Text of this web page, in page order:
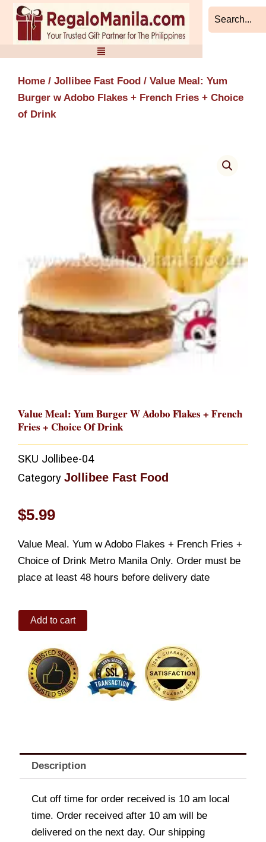
Skip
content
Home / Jollibee Fast Food / Value Meal: Yum
Burger w Adobo Flakes + French Fries + Choice
of Drink
Value Meal: Yum Burger W Adobo Flakes + French
Fries + Choice Of Drink
SKU Jollibee-04
Category Jollibee Fast Food
$5.99
Value Meal. Yum w Adobo Flakes + French Fries +
Choice of Drink Metro Manila Only. Order must be
place at least 48 hours before delivery date
Value
Burger
Adobo
Flakes
of
Drink
quantity
Add to cart
Description
Cut off time for order received is 10 am local
time. Order received after 10 am will be
delivered on the next day. Our shipping